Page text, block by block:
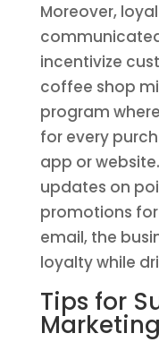
Moreover,
incentivize
coffee shop
program
for every
app or
updates on
promotions
email, the
loyalty while
Tips for